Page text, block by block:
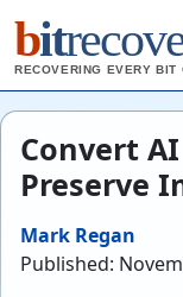
bit
RECOVERING EVERY BIT
Convert
Preserve
Mark Regan
Published: